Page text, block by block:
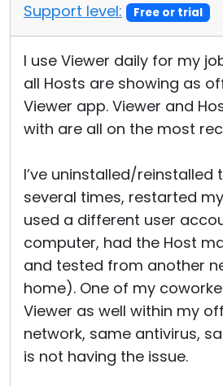
Support level:
Free or trial
I use Viewer daily for my
all Hosts are showing as
Viewer app. Viewer and
with are all on the most
I’ve uninstalled/reinstalled
several times, restarted
used a different user
computer, had the Host
and tested from another
home). One of my
Viewer as well within my
network, same antivirus,
is not having the issue.